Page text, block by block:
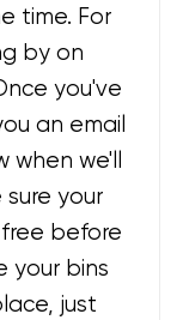
time. For
by on
you've
an email
we'll
your
before
your bins
just